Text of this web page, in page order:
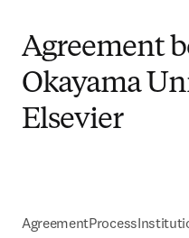
Agreement
Okayama
Elsevier
AgreementProcess